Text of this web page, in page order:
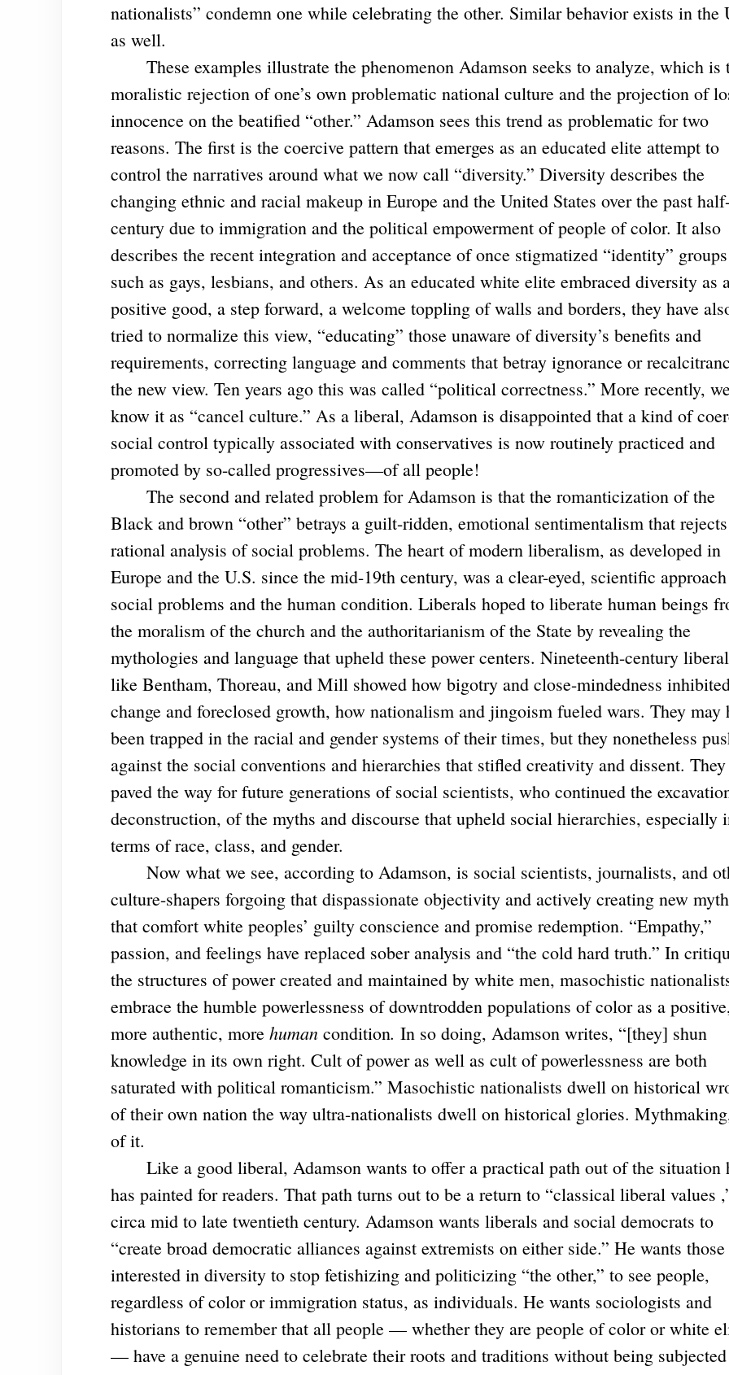
nationalists” condemn one while celebrating the other. Similar behavior exists in the
as well.
These examples illustrate the phenomenon Adamson seeks to analyze, which is
moralistic rejection of one’s own problematic national culture and the projection of
innocence on the beatified “other.” Adamson sees this trend as problematic for two
reasons. The first is the coercive pattern that emerges as an educated elite attempt to
control the narratives around what we now call “diversity.” Diversity describes the
changing ethnic and racial makeup in Europe and the United States over the past
century due to immigration and the political empowerment of people of color. It also
describes the recent integration and acceptance of once stigmatized “identity” groups
such as gays, lesbians, and others. As an educated white elite embraced diversity as
positive good, a step forward, a welcome toppling of walls and borders, they have
tried to normalize this view, “educating” those unaware of diversity’s benefits and
requirements, correcting language and comments that betray ignorance or
the new view. Ten years ago this was called “political correctness.” More recently,
know it as “cancel culture.” As a liberal, Adamson is disappointed that a kind of
social control typically associated with conservatives is now routinely practiced and
promoted by so-called progressives—of all people!
The second and related problem for Adamson is that the romanticization of the
Black and brown “other” betrays a guilt-ridden, emotional sentimentalism that
rational analysis of social problems. The heart of modern liberalism, as developed in
Europe and the U.S. since the mid-19th century, was a clear-eyed, scientific
social problems and the human condition. Liberals hoped to liberate human beings
the moralism of the church and the authoritarianism of the State by revealing the
mythologies and language that upheld these power centers. Nineteenth-century
like Bentham, Thoreau, and Mill showed how bigotry and close-mindedness
change and foreclosed growth, how nationalism and jingoism fueled wars. They may
been trapped in the racial and gender systems of their times, but they nonetheless
against the social conventions and hierarchies that stifled creativity and dissent. They
paved the way for future generations of social scientists, who continued the
deconstruction, of the myths and discourse that upheld social hierarchies, especially
terms of race, class, and gender.
Now what we see, according to Adamson, is social scientists, journalists, and
culture-shapers forgoing that dispassionate objectivity and actively creating new
that comfort white peoples’ guilty conscience and promise redemption. “Empathy,”
passion, and feelings have replaced sober analysis and “the cold hard truth.” In
the structures of power created and maintained by white men, masochistic
embrace the humble powerlessness of downtrodden populations of color as a
more authentic, more human condition. In so doing, Adamson writes, “[they] shun
knowledge in its own right. Cult of power as well as cult of powerlessness are both
saturated with political romanticism.” Masochistic nationalists dwell on historical
of their own nation the way ultra-nationalists dwell on historical glories.
of it.
Like a good liberal, Adamson wants to offer a practical path out of the situation
has painted for readers. That path turns out to be a return to “classical liberal values
circa mid to late twentieth century. Adamson wants liberals and social democrats to
“create broad democratic alliances against extremists on either side.” He wants those
interested in diversity to stop fetishizing and politicizing “the other,” to see people,
regardless of color or immigration status, as individuals. He wants sociologists and
historians to remember that all people — whether they are people of color or white
— have a genuine need to celebrate their roots and traditions without being